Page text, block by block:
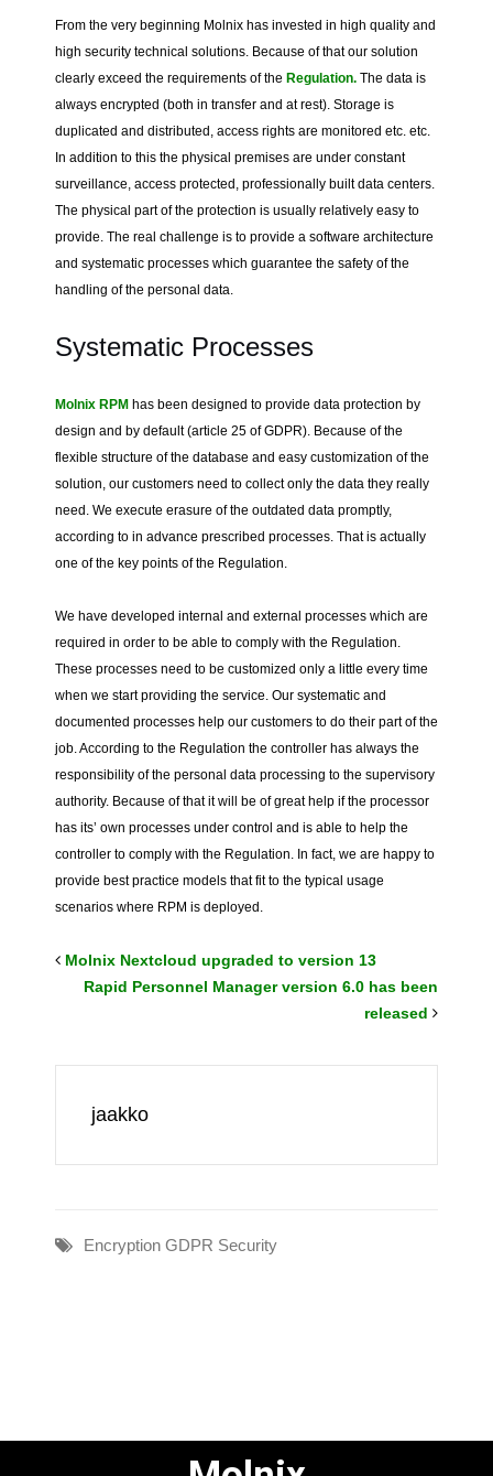
From the very beginning Molnix has invested in high quality and
high security technical solutions. Because of that our solution
clearly exceed the requirements of the Regulation. The data is
always encrypted (both in transfer and at rest). Storage is
duplicated and distributed, access rights are monitored etc. etc.
In addition to this the physical premises are under constant
surveillance, access protected, professionally built data centers.
The physical part of the protection is usually relatively easy to
provide. The real challenge is to provide a software architecture
and systematic processes which guarantee the safety of the
handling of the personal data.
Systematic Processes
Molnix RPM has been designed to provide data protection by
design and by default (article 25 of GDPR). Because of the
flexible structure of the database and easy customization of the
solution, our customers need to collect only the data they really
need. We execute erasure of the outdated data promptly,
according to in advance prescribed processes. That is actually
one of the key points of the Regulation.
We have developed internal and external processes which are
required in order to be able to comply with the Regulation.
These processes need to be customized only a little every time
when we start providing the service. Our systematic and
documented processes help our customers to do their part of the
job. According to the Regulation the controller has always the
responsibility of the personal data processing to the supervisory
authority. Because of that it will be of great help if the processor
has its’ own processes under control and is able to help the
controller to comply with the Regulation. In fact, we are happy to
provide best practice models that fit to the typical usage
scenarios where RPM is deployed.
Molnix Nextcloud upgraded to version 13
Rapid Personnel Manager version 6.0 has been
released
jaakko
Encryption GDPR Security